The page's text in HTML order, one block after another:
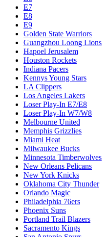
E7
E8
E9
Golden State Warriors
Guangzhou Loong Lions
Hapoel Jerusalem
Houston Rockets
Indiana Pacers
Kennys Young Stars
LA Clippers
Los Angeles Lakers
Loser Play-In E7/E8
Loser Play-In W7/W8
Melbourne United
Memphis Grizzlies
Miami Heat
Milwaukee Bucks
Minnesota Timberwolves
New Orleans Pelicans
New York Knicks
Oklahoma City Thunder
Orlando Magic
Philadelphia 76ers
Phoenix Suns
Portland Trail Blazers
Sacramento Kings